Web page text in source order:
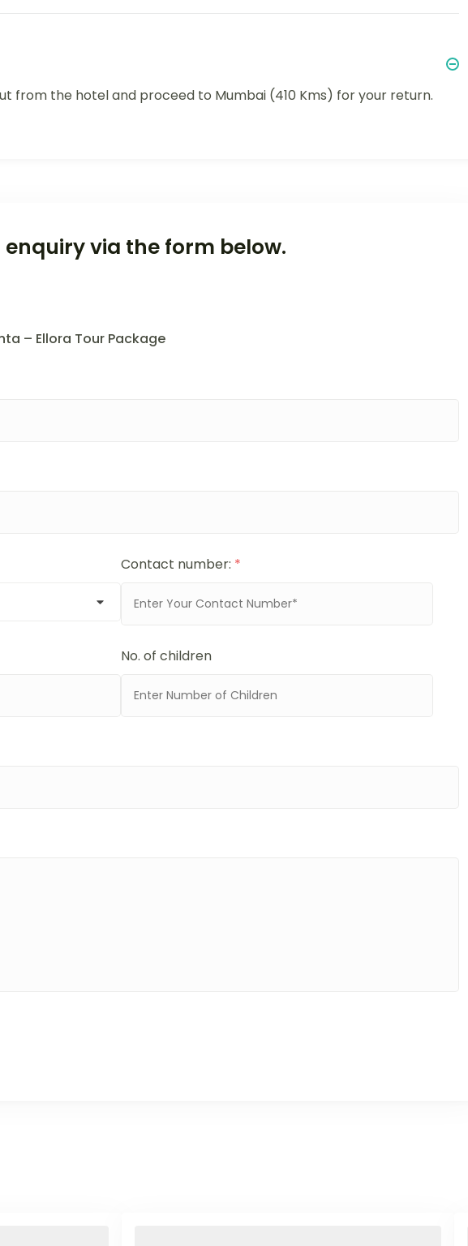
from the hotel and proceed to Mumbai (410 Kms) for your return.
via the form below.
– Ellora Tour Package
Contact number: *
No. of children